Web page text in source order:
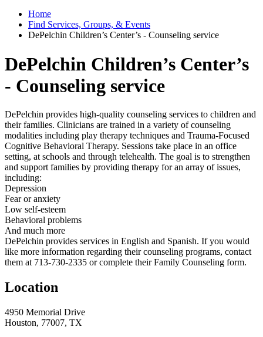
Home
Find Services, Groups, & Events
DePelchin Children’s Center’s - Counseling service
DePelchin Children’s Center’s
- Counseling service
DePelchin provides high-quality counseling services to children and
their families. Clinicians are trained in a variety of counseling
modalities including play therapy techniques and Trauma-Focused
Cognitive Behavioral Therapy. Sessions take place in an office
setting, at schools and through telehealth. The goal is to strengthen
and support families by providing therapy for an array of issues,
including:
Depression
Fear or anxiety
Low self-esteem
Behavioral problems
And much more
DePelchin provides services in English and Spanish. If you would
like more information regarding their counseling programs, contact
them at 713-730-2335 or complete their Family Counseling form.
Location
4950 Memorial Drive
Houston, 77007, TX